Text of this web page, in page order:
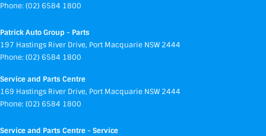
Phone: (02) 6584 1800
Patrick Auto Group - Parts
197 Hastings River Drive, Port Macquarie NSW 2444
Phone: (02) 6584 1800
Service and Parts Centre
169 Hastings River Drive, Port Macquarie NSW 2444
Phone: (02) 6584 1800
Service and Parts Centre - Service